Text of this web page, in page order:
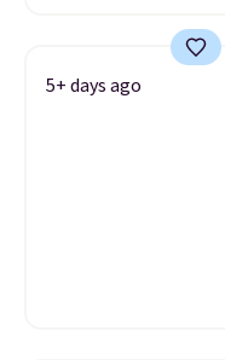
5+ days ago